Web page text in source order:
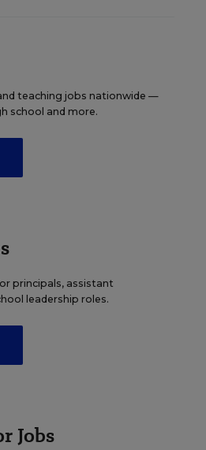
teaching jobs nationwide —
school and more.
principals, assistant
leadership roles.
Jobs